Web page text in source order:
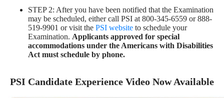
STEP 2: After you have been notified that the Examination
may be scheduled, either call PSI at 800-345-6559 or 888-
519-9901 or visit the PSI website to schedule your
Examination. Applicants approved for special
accommodations under the Americans with Disabilities
Act must schedule by phone.
PSI Candidate Experience Video Now Available